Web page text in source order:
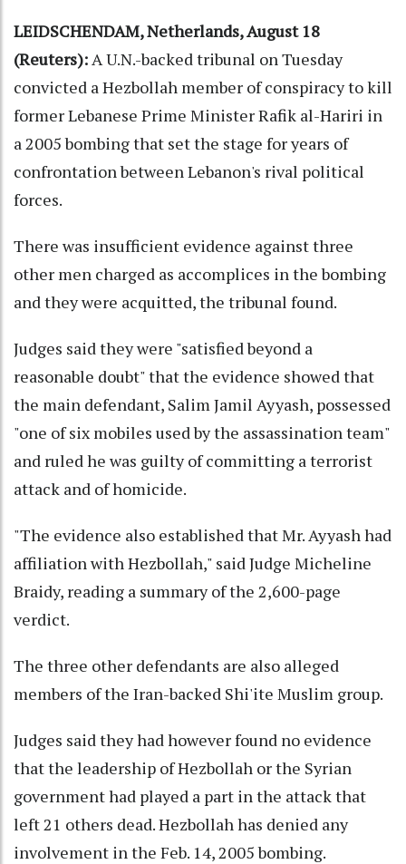
LEIDSCHENDAM, Netherlands, August 18
(Reuters):A U.N.-backed tribunal on Tuesday
convicted a Hezbollah member of conspiracy to kill
former Lebanese Prime Minister Rafik al-Hariri in
a 2005 bombing that set the stage for years of
confrontation between Lebanon's rival political
forces.
There was insufficient evidence against three
other men charged as accomplices in the bombing
and they were acquitted, the tribunal found.
Judges said they were "satisfied beyond a
reasonable doubt" that the evidence showed that
the main defendant, Salim Jamil Ayyash, possessed
"one of six mobiles used by the assassination team"
and ruled he was guilty of committing a terrorist
attack and of homicide.
"The evidence also established that Mr. Ayyash had
affiliation with Hezbollah," said Judge Micheline
Braidy, reading a summary of the 2,600-page
verdict.
The three other defendants are also alleged
members of the Iran-backed Shi'ite Muslim group.
Judges said they had however found no evidence
that the leadership of Hezbollah or the Syrian
government had played a part in the attack that
left 21 others dead. Hezbollah has denied any
involvement in the Feb. 14, 2005 bombing.